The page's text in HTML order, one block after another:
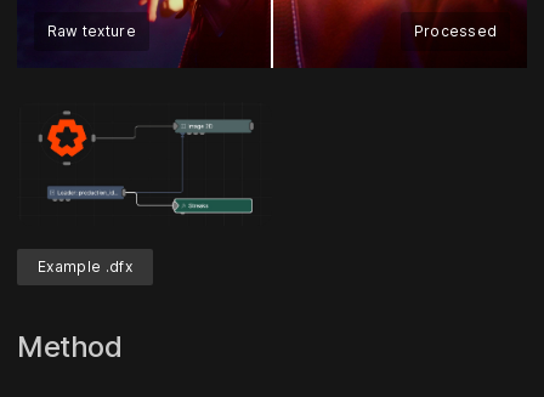
Raw texture Processed
Example .dfx
Method